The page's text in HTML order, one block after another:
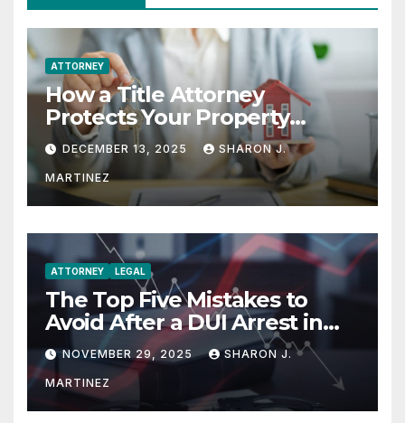
ATTORNEY
How a Title Attorney
Protects Your Property
Rights
DECEMBER 13, 2025 SHARON J.
MARTINEZ
ATTORNEY LEGAL
The Top Five Mistakes to
Avoid After a DUI Arrest in
Aurora or Denver
NOVEMBER 29, 2025 SHARON J.
MARTINEZ